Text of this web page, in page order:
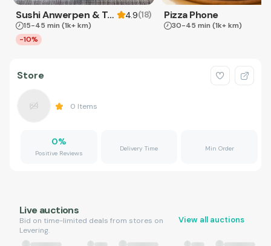
Sushi Anwerpen & Takeaway 4.9(18)
15-45 min (1k+ km)
-10%
Pizza Phone
30-45 min (1k+ km)
Store
0 Items
0%
Positive Reviews
Delivery Time Min Order
Live auctions
Bid on time-limited deals from stores on
Levering.
View all auctions